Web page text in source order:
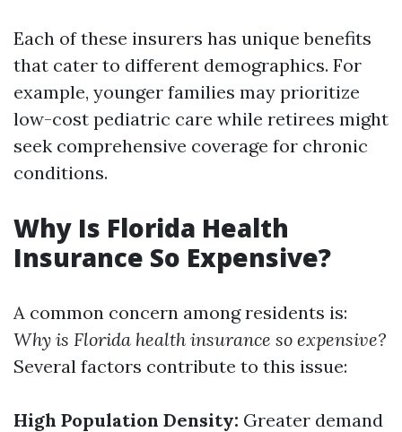
Each of these insurers has unique benefits
that cater to different demographics. For
example, younger families may prioritize
low-cost pediatric care while retirees might
seek comprehensive coverage for chronic
conditions.
Why Is Florida Health
Insurance So Expensive?
A common concern among residents is:
Why is Florida health insurance so expensive?
Several factors contribute to this issue:
High Population Density: Greater demand